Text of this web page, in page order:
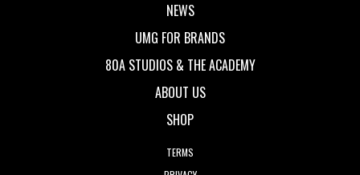
NEWS
UMG FOR BRANDS
80A STUDIOS & THE ACADEMY
ABOUT US
SHOP
TERMS